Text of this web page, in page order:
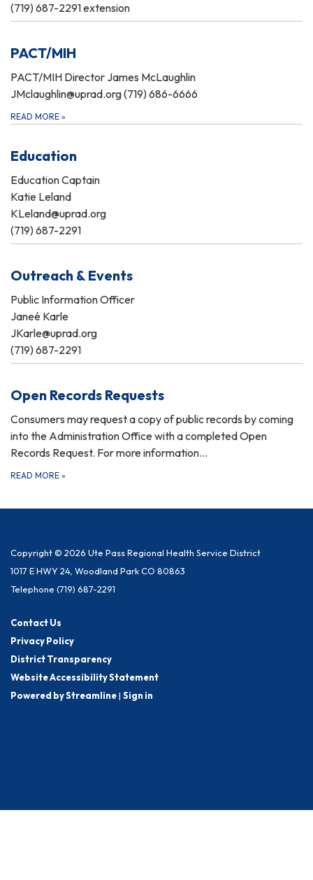
(719) 687-2291 extension
PACT/MIH
PACT/MIH Director James McLaughlin
JMclaughlin@uprad.org (719) 686-6666
READ MORE »
Education
Education Captain
Katie Leland
KLeland@uprad.org
(719) 687-2291
Outreach & Events
Public Information Officer
Janeé Karle
JKarle@uprad.org
(719) 687-2291
Open Records Requests
Consumers may request a copy of public records by coming
into the Administration Office with a completed Open
Records Request. For more information…
READ MORE »
Copyright © 2026 Ute Pass Regional Health Service District
1017 E HWY 24, Woodland Park CO 80863
Telephone (719) 687-2291
Contact Us
Privacy Policy
District Transparency
Website Accessibility Statement
Powered by Streamline| Sign in